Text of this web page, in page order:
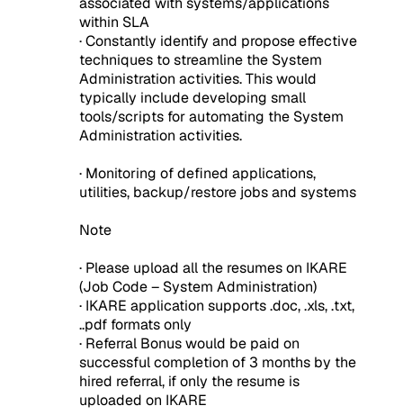
within SLA
· Constantly identify and propose effective
techniques to streamline the System
Administration activities. This would
typically include developing small
tools/scripts for automating the System
Administration activities.
· Monitoring of defined applications,
utilities, backup/restore jobs and systems
Note
· Please upload all the resumes on IKARE
(Job Code – System Administration)
· IKARE application supports .doc, .xls, .txt,
..pdf formats only
· Referral Bonus would be paid on
successful completion of 3 months by the
hired referral, if only the resume is
uploaded on IKARE